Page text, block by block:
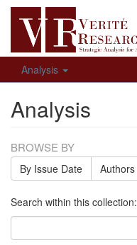
Analysis
Analysis
BROWSE BY
By Issue Date Authors
Search within this collection: